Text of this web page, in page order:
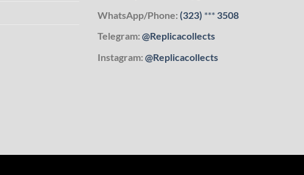
WhatsApp/Phone: (323) ***3508
Telegram: @Replicacollects
Instagram: @Replicacollects